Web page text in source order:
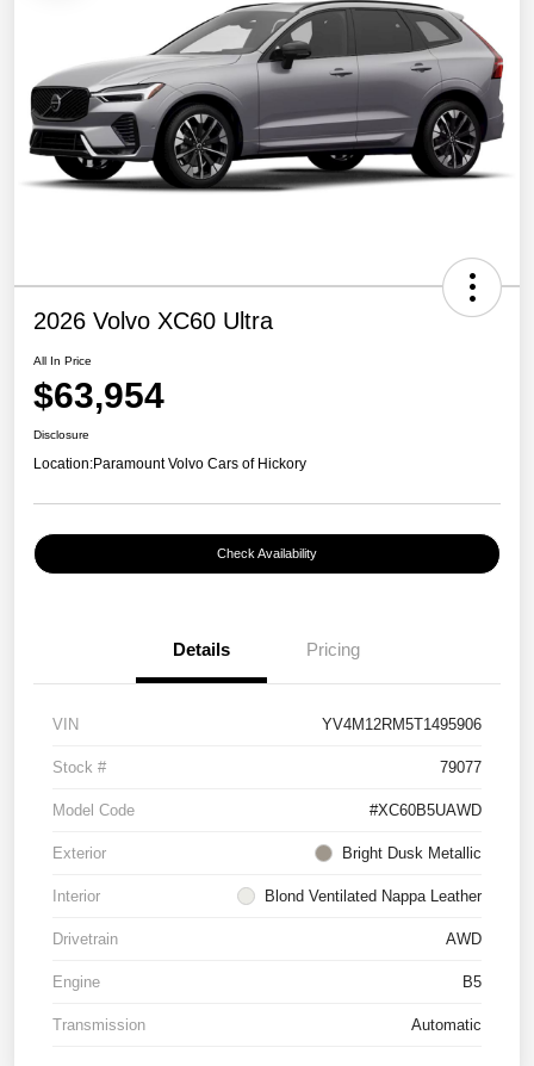
2026 Volvo XC60 Ultra
All In Price
$63,954
Disclosure
Location:Paramount Volvo Cars of Hickory
Check Availability
Details Pricing
VIN YV4M12RM5T1495906
Stock # 79077
Model Code #XC60B5UAWD
Exterior Bright Dusk Metallic
Interior Blond Ventilated Nappa Leather
Drivetrain AWD
Engine B5
Transmission Automatic